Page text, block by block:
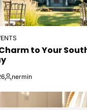
to Your
Posted
nermin